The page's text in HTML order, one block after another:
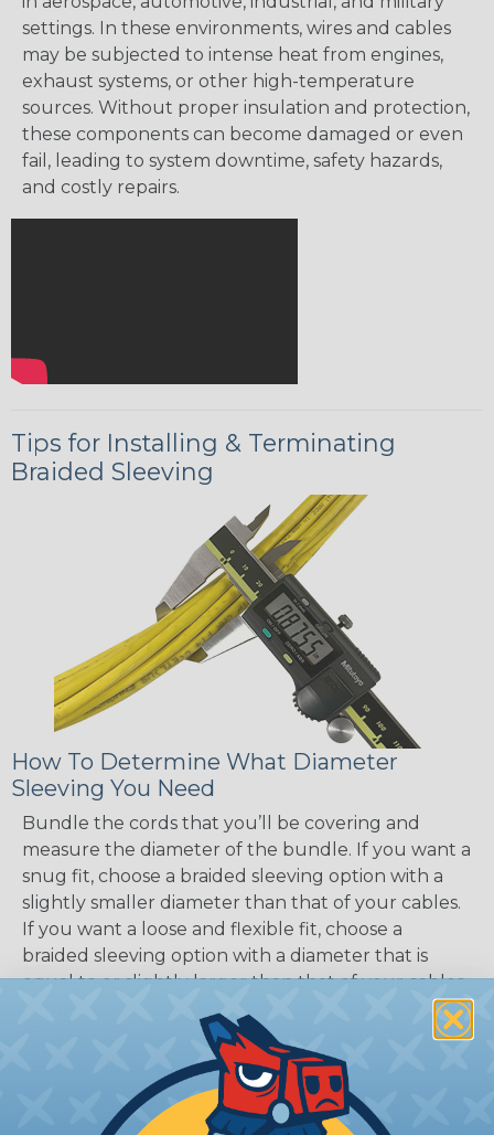
settings. In these environments, wires and cables
may be subjected to intense heat from engines,
exhaust systems, or other high-temperature
sources. Without proper insulation and protection,
these components can become damaged or even
fail, leading to system downtime, safety hazards,
and costly repairs.
Tips for Installing & Terminating
Braided Sleeving
How To Determine What Diameter
Sleeving You Need
Bundle the cords that you’ll be covering and
measure the diameter of the bundle. If you want a
snug fit, choose a braided sleeving option with a
slightly smaller diameter than that of your cables.
If you want a loose and flexible fit, choose a
braided sleeving option with a diameter that is
equal to or slightly larger than that of your cables.
Keep in mind that braided sleeving loses 2% to 3%
of its length when it expands. Be sure to plan